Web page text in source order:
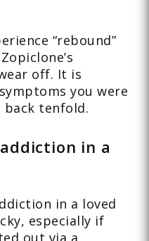
“rebound”
off. It is
you were
tenfold.
in a
in a loved
especially if
out via a